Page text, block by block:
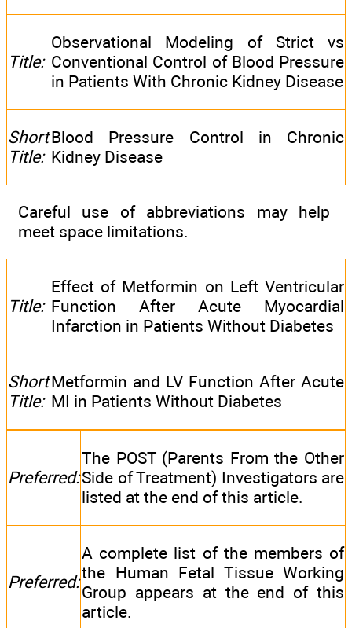
Title:
Observational Modeling of Strict vs
Conventional Control of Blood Pressure
in Patients With Chronic Kidney Disease
Short
Title:
Blood Pressure Control in Chronic
Kidney Disease
Careful use of abbreviations may help
meet space limitations.
Title:
Effect of Metformin on Left Ventricular
Function After Acute Myocardial
Infarction in Patients Without Diabetes
Short
Title:
Metformin and LV Function After Acute
MI in Patients Without Diabetes
Preferred:
The POST (Parents From the Other
Side of Treatment) Investigators are
listed at the end of this article.
Preferred:
A complete list of the members of
the Human Fetal Tissue Working
Group appears at the end of this
article.